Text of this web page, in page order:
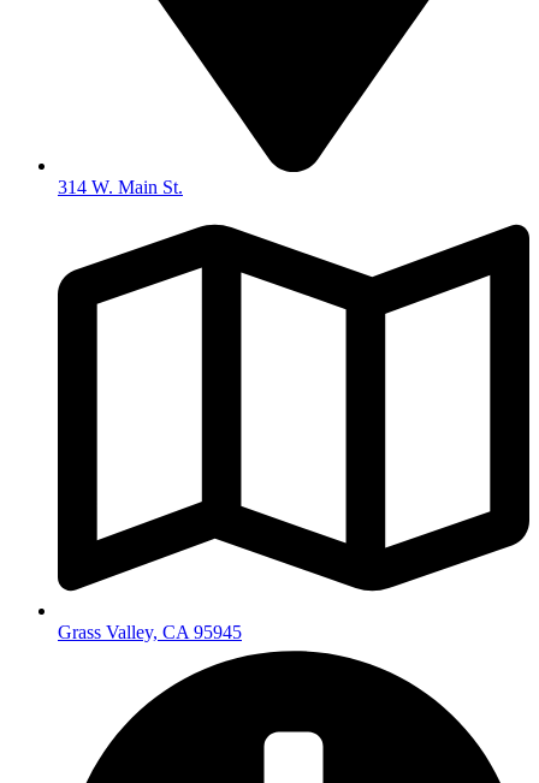
314 W. Main St.
Grass Valley, CA 95945